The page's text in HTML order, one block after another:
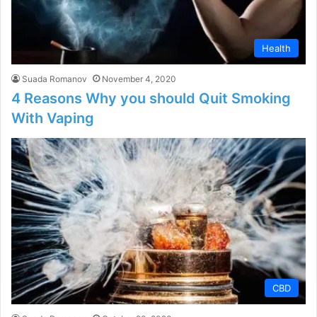
Health
Suada Romanov November 4, 2020
4 Reasons Why you should Quit Smoking
With Vaping
CBD